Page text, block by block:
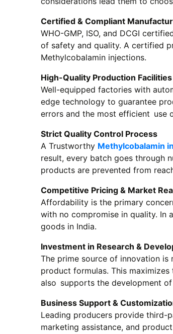
Certified & Compliant
WHO-GMP, ISO, and DCGI
of safety and quality. A certified
Methylcobalamin injections.
High-Quality Production Facilities
Well-equipped factories with
edge technology to guarantee
errors and the most efficient use
Strict Quality Control Process
A Trustworthy Methylcobalamin
result, every batch goes through
products are prevented from
Competitive Pricing & Market
Affordability is the primary
with no compromise in quality. In
goods in India.
Investment in Research &
The prime source of innovation is
product formulas. This
also supports the development
Business Support &
Leading producers provide third-
marketing assistance, and